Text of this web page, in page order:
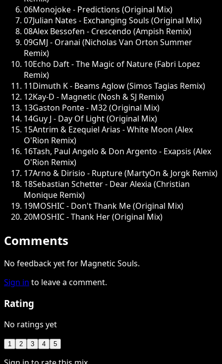
06Monojoke - Predictions (Original Mix)
07Julian Nates - Exchanging Souls (Original Mix)
08Alex Bessofen - Crescendo (Ampish Remix)
09GMJ - Oranai (Nicholas Van Orton Summer
Remix)
10Echo Daft - The Magic of Nature (Fabri Lopez
Remix)
11Dimuth K - Beams Aglow (Simos Tagias Remix)
12Kay-D - Magnetic (Nosh & SJ Remix)
13Gaston Ponte - M32 (Original Mix)
14Guy J - Day Of Light (Original Mix)
15Antrim & Ezequiel Arias - White Moon (Alex
O'Rion Remix)
16Tash, Paul Angelo & Don Argento - Exapsis (Alex
O'Rion Remix)
17Arno & Dirisio - Rupture (MartyOn & Jorgk Remix)
18Sebastian Schetter - Dear Alexia (Christian
Monique Remix)
19MOSHIC - Don't Thank Me (Original Mix)
20MOSHIC - Thank Her (Original Mix)
Comments
No feedback yet for Magnetic Souls.
Sign in to leave a comment.
Rating
No ratings yet
1 2 3 4 5